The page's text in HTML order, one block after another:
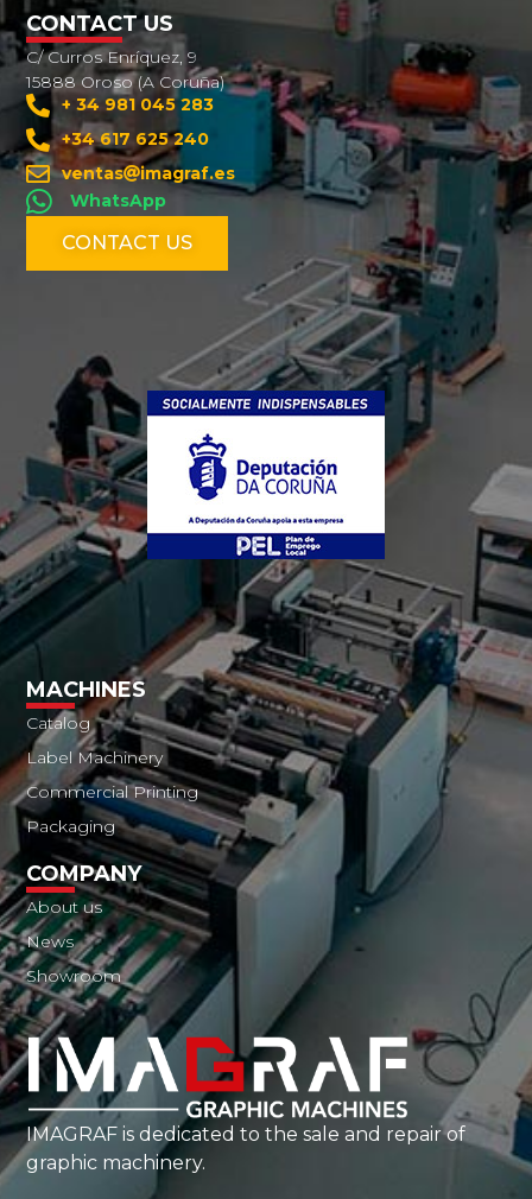
IMAGRAF is dedicated to the sale and repair of
graphic machinery.
MACHINES
Catalog
Label Machinery
Commercial Printing
Packaging
COMPANY
About us
News
Showroom
CONTACT US
C/ Curros Enríquez, 9
15888 Oroso (A Coruña)
+ 34 981 045 283
+34 617 625 240
ventas
imagraf.es
WhatsApp
CONTACT US